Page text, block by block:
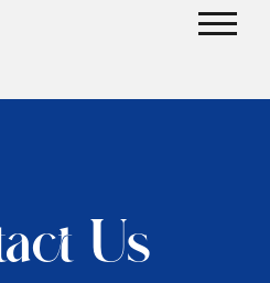
mobile
mobile
Us